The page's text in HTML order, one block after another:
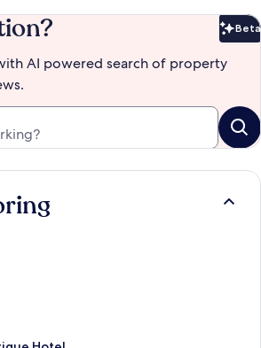
Beta
AI powered search of property